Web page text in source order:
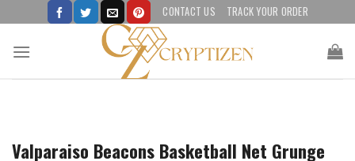
to
content
CONTACT US TRACK YOUR ORDER
Valparaiso Beacons Basketball Net Grunge